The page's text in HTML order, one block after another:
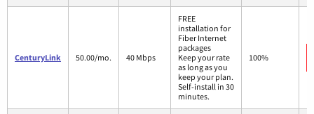
CenturyLink 50.00/mo. 40 Mbps
FREE
installation for
Fiber Internet
packages
Keep your rate
as long as you
keep your plan.
Self-install in 30
minutes.
100%